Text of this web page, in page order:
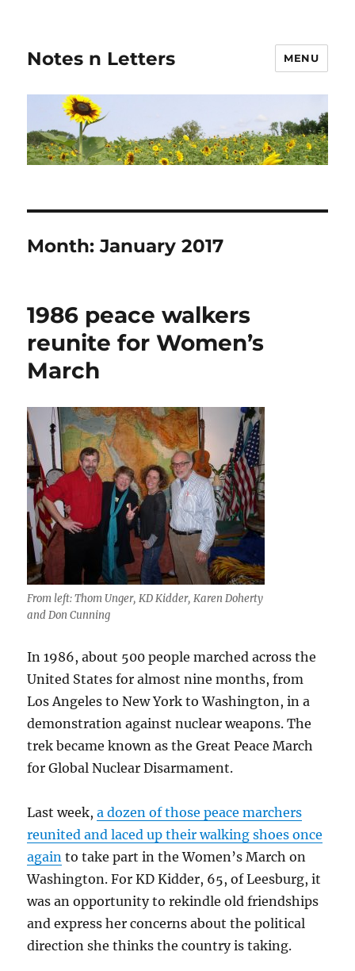
Notes n Letters MENU
Month:January 2017
1986 peace walkers
reunite for Women’s
March
From left: Thom Unger, KD Kidder, Karen Doherty
and Don Cunning
In 1986, about 500 people marched across the
United States for almost nine months, from
Los Angeles to New York to Washington, in a
demonstration against nuclear weapons. The
trek became known as the Great Peace March
for Global Nuclear Disarmament.
Last week,a dozen of those peace marchers
reunited and laced up their walking shoes once
again to take part in the Women’s March on
Washington. For KD Kidder, 65, of Leesburg, it
was an opportunity to rekindle old friendships
and express her concerns about the political
direction she thinks the country is taking.